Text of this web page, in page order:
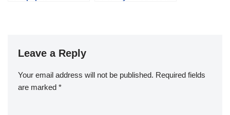
Leave a Reply
Your email address will not be published. Required fields
are marked *